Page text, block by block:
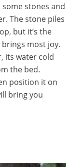
stones and
The stone piles
but it’s the
most joy.
its water cold
the bed.
position it on
bring you